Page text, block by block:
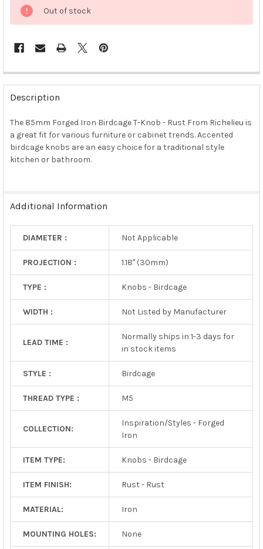
Out of stock
FREQUENTLY
BOUGHT
TOGETHER:
SELECT
ALL
Description
The 85mm Forged Iron Birdcage T-Knob - Rust From Richelieu is
a great fit for various furniture or cabinet trends. Accented
birdcage knobs are an easy choice for a traditional style
kitchen or bathroom.
Additional Information
DIAMETER : Not Applicable
PROJECTION : 1.18" (30mm)
TYPE : Knobs - Birdcage
WIDTH : Not Listed by Manufacturer
LEAD TIME :
Normally ships in 1-3 days for
in stock items
STYLE : Birdcage
THREAD TYPE : M5
COLLECTION:
Inspiration/Styles - Forged
Iron
ITEM TYPE: Knobs - Birdcage
ITEM FINISH: Rust - Rust
MATERIAL: Iron
MOUNTING HOLES: None